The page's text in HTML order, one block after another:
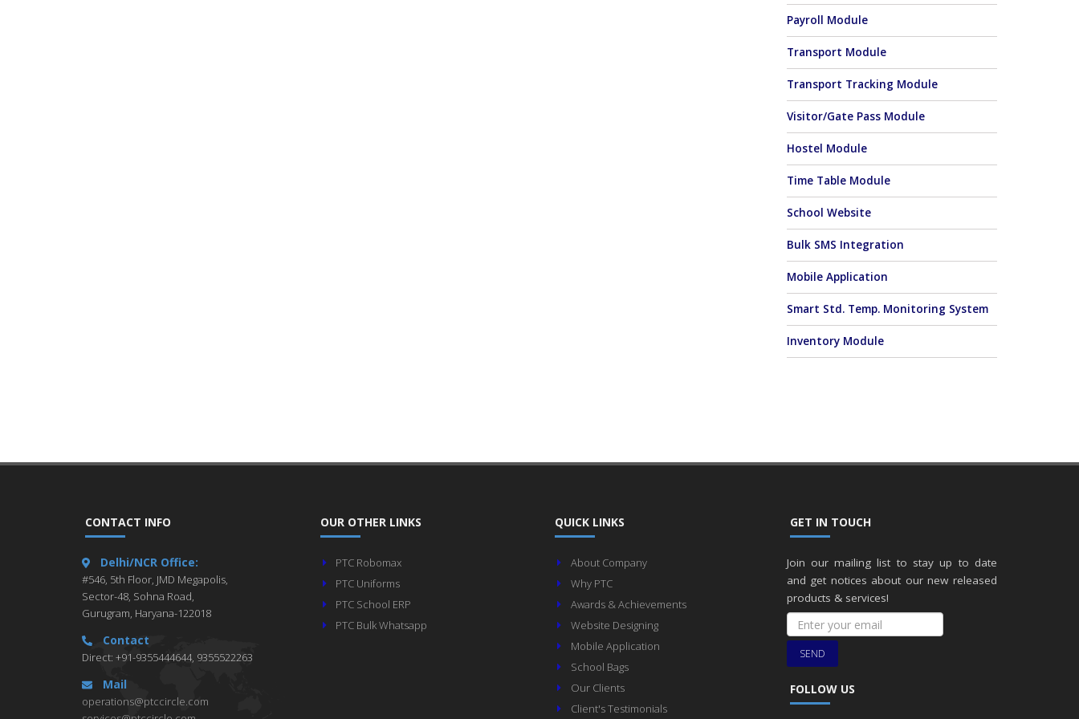
Payroll Module
Transport Module
Transport Tracking Module
Visitor/Gate Pass Module
Hostel Module
Time Table Module
School Website
Bulk SMS Integration
Mobile Application
Smart Std. Temp. Monitoring System
Inventory Module
CONTACT INFO
Delhi/NCR Office:
#546, 5th Floor, JMD Megapolis,
Sector-48, Sohna Road,
Gurugram, Haryana-122018
Contact
Direct: +91-9355444644, 9355522263
Mail
operations@ptccircle.com
OUR OTHER LINKS
PTC Robomax
PTC Uniforms
PTC School ERP
PTC Bulk Whatsapp
QUICK LINKS
About Company
Why PTC
Awards & Achievements
Website Designing
Mobile Application
School Bags
Our Clients
Client's Testimonials
GET IN TOUCH
Join our mailing list to stay up to date
and get notices about our new released
products & services!
SEND
FOLLOW US